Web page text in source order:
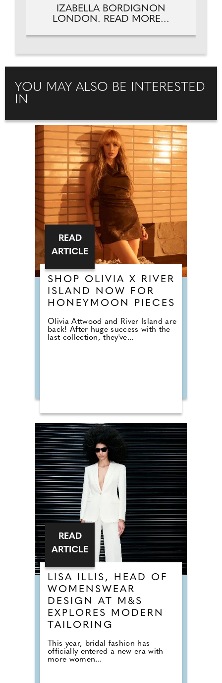
IZABELLA BORDIGNON
LONDON. READ MORE...
YOU MAY ALSO BE INTERESTED
IN
SHOP OLIVIA X RIVER
ISLAND NOW FOR
HONEYMOON PIECES
Olivia Attwood and River Island are
back! After huge success with the
last collection, they've...
READ
ARTICLE
LISA ILLIS, HEAD OF
WOMENSWEAR
DESIGN AT M&S
EXPLORES MODERN
TAILORING
This year, bridal fashion has
officially entered a new era with
more women...
READ
ARTICLE